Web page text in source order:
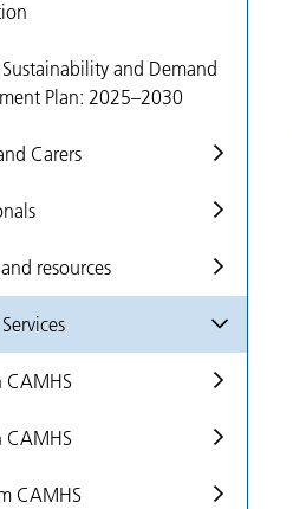
and Demand
Plan: 2025–2030
Carers
resources
CAMHS
CAMHS
CAMHS